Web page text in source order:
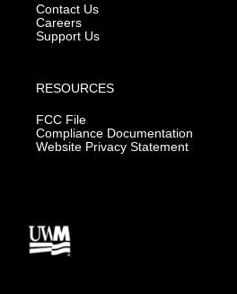
Contact Us
Careers
Support Us
RESOURCES
FCC File
Compliance Documentation
Website Privacy Statement